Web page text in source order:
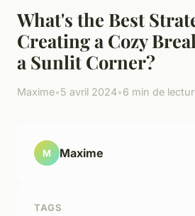
What's the Best
Creating a Cozy
a Sunlit Corner?
Maxime•5 avril 2024•6 min de
M Maxime
TAGS